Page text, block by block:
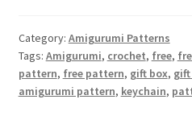
Category: Amigurumi Patterns
Tags: Amigurumi, crochet, free,
pattern, free pattern, gift box,
amigurumi pattern, keychain,